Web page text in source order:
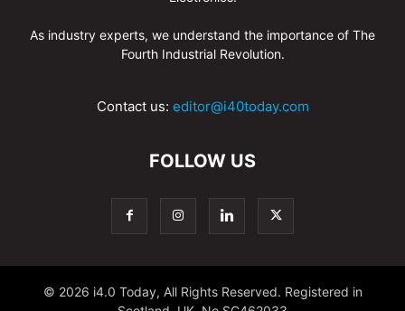
As industry experts, we understand the importance of The
Fourth Industrial Revolution.
Contact us: editor@i40today.com
FOLLOW US
© 2026 i4.0 Today, All Rights Reserved. Registered in